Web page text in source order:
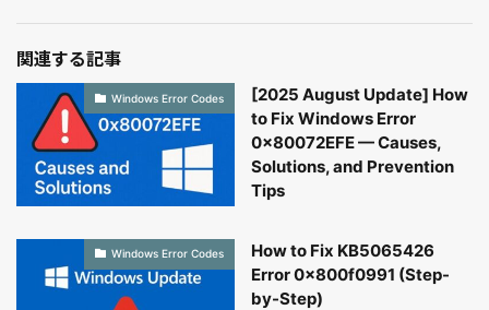
関連する記事
Windows Error Codes
[2025 August Update] How
to Fix Windows Error
0x80072EFE — Causes,
Solutions, and Prevention
Tips
Windows Error Codes
How to Fix KB5065426
Error 0x800f0991 (Step-
by-Step)